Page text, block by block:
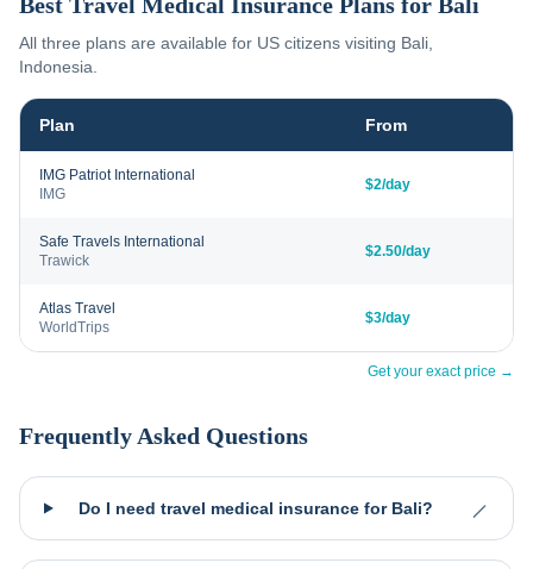
All three plans are available for US citizens visiting Bali
Indonesia
Plan From
IMG Patriot International
IMG
$2/day
Safe Travels International
Trawick
$2.50/day
Atlas Travel
WorldTrips
$3/day
Get your exact price →
Frequently Asked Questions
Do I need travel medical insurance for Bali?